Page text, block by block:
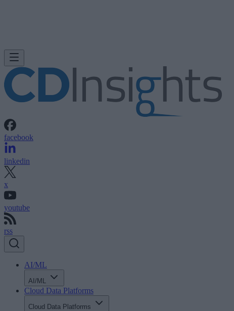
facebook
linkedin
x
youtube
rss
AI/ML
AI/ML
Cloud Data Platforms
Cloud Data Platforms